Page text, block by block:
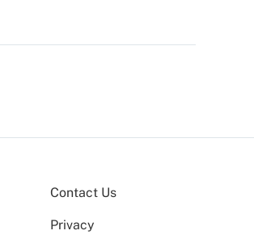
Contact Us
Privacy